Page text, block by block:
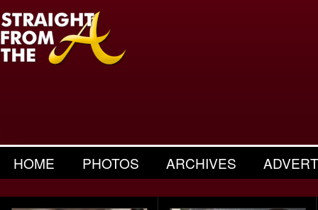
HOME PHOTOS ARCHIVES